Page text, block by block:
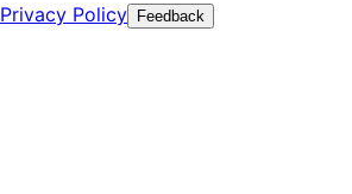
Privacy Policy Feedback